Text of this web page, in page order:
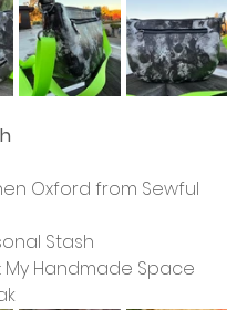
Oxford from Sewful
Stash
My Handmade Space